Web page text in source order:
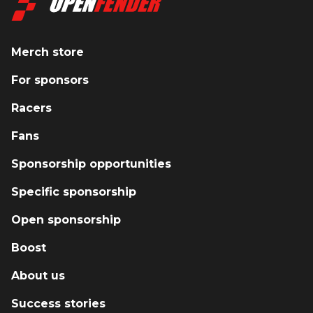
Merch store
For sponsors
Racers
Fans
Sponsorship opportunities
Specific sponsorship
Open sponsorship
Boost
About us
Success stories